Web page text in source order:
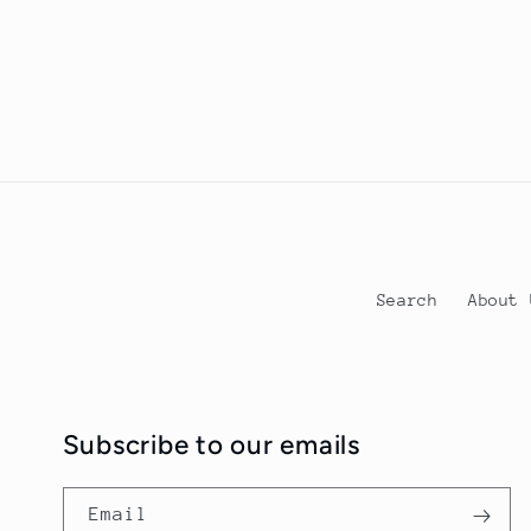
Search About
Subscribe to our emails
Email